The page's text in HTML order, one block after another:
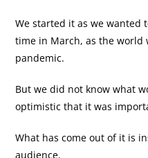
We started it as we wanted
time in March, as the
pandemic.
But we did not know what
optimistic that it was
What has come out of it is
audience.